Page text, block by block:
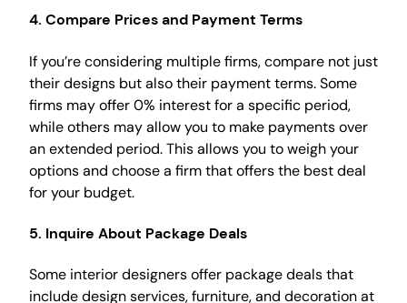
4. Compare Prices and Payment Terms
If you’re considering multiple firms, compare not just
their designs but also their payment terms. Some
firms may offer 0% interest for a specific period,
while others may allow you to make payments over
an extended period. This allows you to weigh your
options and choose a firm that offers the best deal
for your budget.
5. Inquire About Package Deals
Some interior designers offer package deals that
include design services, furniture, and decoration at